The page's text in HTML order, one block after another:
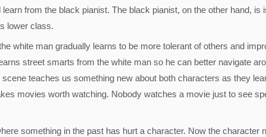
from the black pianist. The black pianist, on the other hand,
lower class.
white man gradually learns to be more tolerant of others and
street smarts from the white man so he can better navigate
teaches us something new about both characters as they
movies worth watching. Nobody watches a movie just to see
something in the past has hurt a character. Now the